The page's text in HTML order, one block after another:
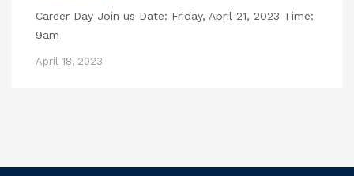
Career Day Join us Date: Friday, April 21, 2023 Time:
9am
April 18, 2023